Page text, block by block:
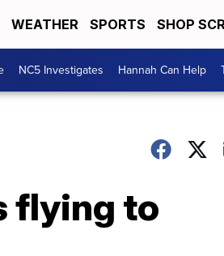
WEATHER SPORTS SHOP
NC5 Investigates Hannah Can Help
flying to